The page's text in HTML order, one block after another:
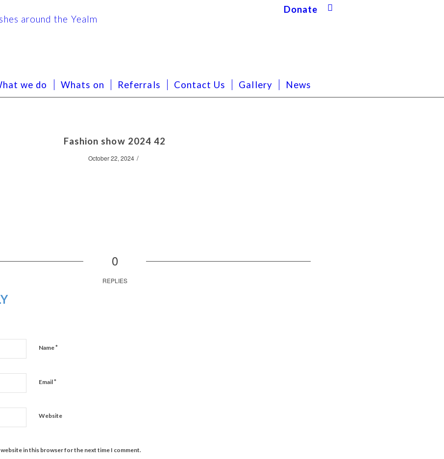
Donate
we do Whats on Referrals Contact Us Gallery News
Fashion show 2024 42
October 22, 2024 /
0
REPLIES
Name*
Email*
Website
website in this browser for the next time I comment.